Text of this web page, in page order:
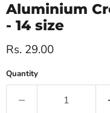
Aluminium
- 14 size
Current price
Rs. 29.00
Quantity